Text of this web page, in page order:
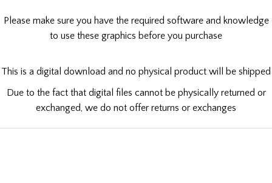
Please make sure you have the required software and knowledge
to use these graphics before you purchase
This is a digital download and no physical product will be shipped
Due to the fact that digital files cannot be physically returned or
exchanged, we do not offer returns or exchanges